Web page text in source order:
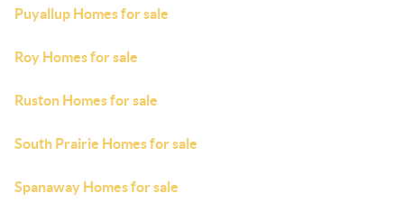
Puyallup Homes for sale
Roy Homes for sale
Ruston Homes for sale
South Prairie Homes for sale
Spanaway Homes for sale